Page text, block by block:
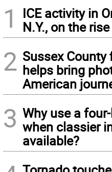
1
ICE activity in
N.Y., on the rise
2 Sussex
helps bring
American
3 Why use a
when classier
available?